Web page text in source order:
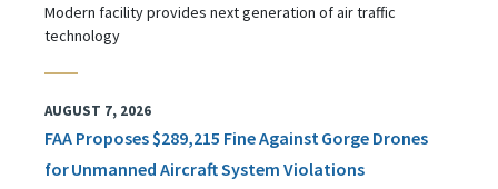
Modern facility provides next generation of air traffic
technology
AUGUST 7, 2026
FAA Proposes $289,215 Fine Against Gorge Drones
for Unmanned Aircraft System Violations